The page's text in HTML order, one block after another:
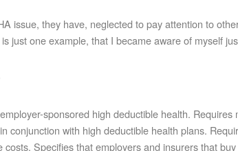
issue, they have, neglected to pay attention to
is just one example, that I became aware of myself
sponsored high deductible health. Requires
conjunction with high deductible health plans.
Specifies that employers and insurers that